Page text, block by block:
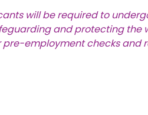
will be required to
and protecting the
pre-employment checks and